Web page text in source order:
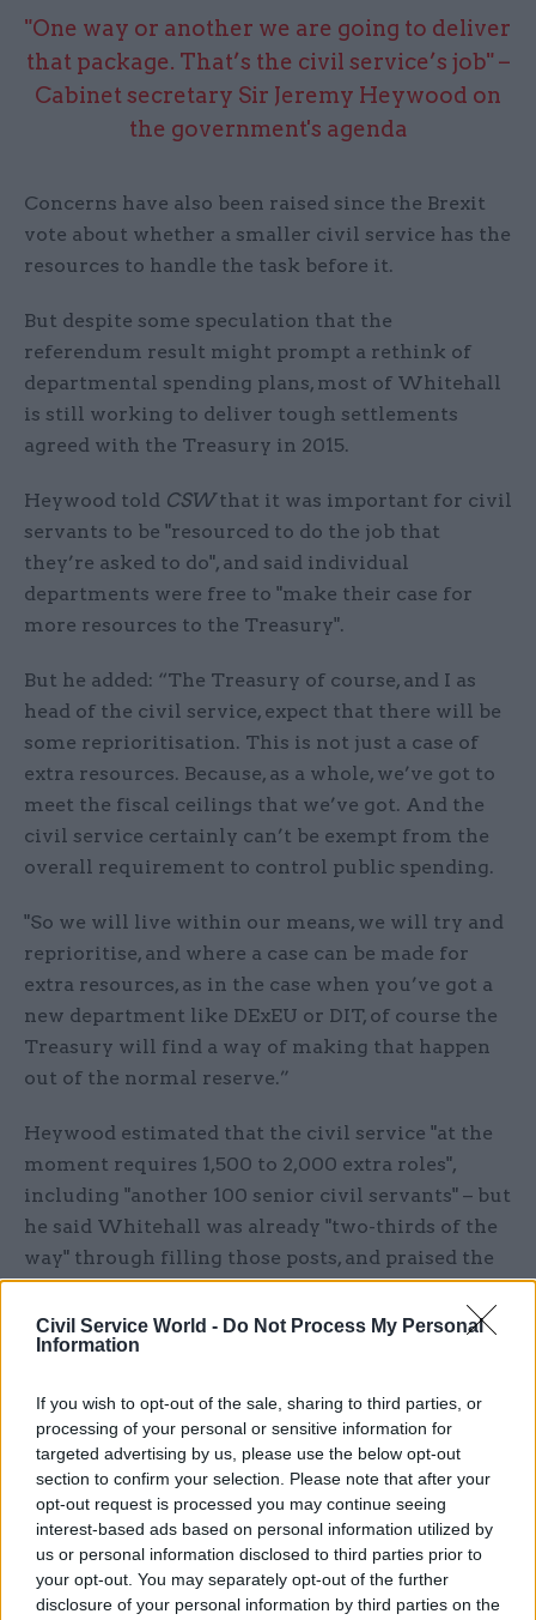
Civil Service World - Do Not Process My Personal
Information
If you wish to opt-out of the sale, sharing to third parties, or
processing of your personal or sensitive information for
targeted advertising by us, please use the below opt-out
section to confirm your selection. Please note that after your
opt-out request is processed you may continue seeing
interest-based ads based on personal information utilized by
us or personal information disclosed to third parties prior to
your opt-out. You may separately opt-out of the further
disclosure of your personal information by third parties on the
"One way or another we are going to deliver
that package. That’s the civil service’s job" –
Cabinet secretary Sir Jeremy Heywood on
the government's agenda
Concerns have also been raised since the Brexit
vote about whether a smaller civil service has the
resources to handle the task before it.
But despite some speculation that the
referendum result might prompt a rethink of
departmental spending plans, most of Whitehall
is still working to deliver tough settlements
agreed with the Treasury in 2015.
Heywood told CSWthat it was important for civil
servants to be "resourced to do the job that
they’re asked to do", and said individual
departments were free to "make their case for
more resources to the Treasury".
But he added: “The Treasury of course, and I as
head of the civil service, expect that there will be
some reprioritisation. This is not just a case of
extra resources. Because, as a whole, we’ve got to
meet the fiscal ceilings that we’ve got. And the
civil service certainly can’t be exempt from the
overall requirement to control public spending.
"So we will live within our means, we will try and
reprioritise, and where a case can be made for
extra resources, as in the case when you’ve got a
new department like DExEU or DIT, of course the
Treasury will find a way of making that happen
out of the normal reserve.”
Heywood estimated that the civil service "at the
moment requires 1,500 to 2,000 extra roles",
including "another 100 senior civil servants" – but
he said Whitehall was already "two-thirds of the
way" through filling those posts, and praised the
way the organisation had stepped up to the
challenge of Brexit.
months, which has been a very, very intense
period, just how effective we are in supporting an
incoming administration because, let’s face it,
we’ve got a new prime minister, a new set of
ministers, a completely new agenda. We have
turned on a sixpence and are now focused very
much on that and serving the country in that